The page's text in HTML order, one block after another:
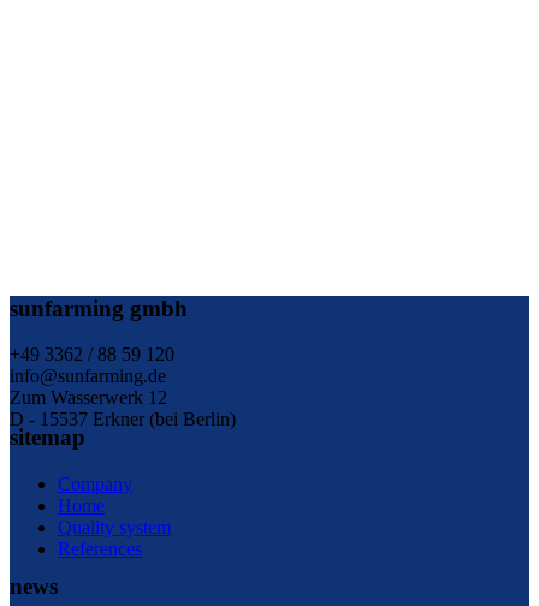
sunfarming gmbh
+49 3362 / 88 59 120
info@sunfarming.de
Zum Wasserwerk 12
D - 15537 Erkner (bei Berlin)
sitemap
Company
Home
Quality system
References
news